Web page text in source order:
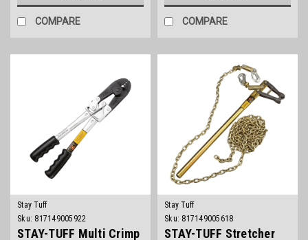
COMPARE COMPARE
Stay Tuff
Sku: 817149005922
STAY-TUFF Multi Crimp
Stay Tuff
Sku: 817149005618
STAY-TUFF Stretcher